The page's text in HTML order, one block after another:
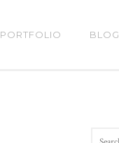
PORTFOLIO BLOG